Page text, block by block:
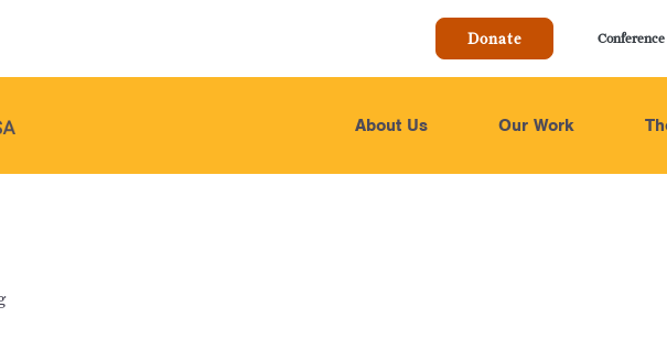
Donate Conference
About Us Our Work